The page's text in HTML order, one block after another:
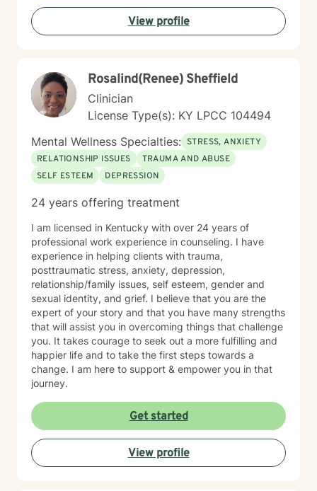
View profile
Rosalind(Renee) Sheffield
Clinician
License Type(s): KY LPCC 104494
Mental Wellness Specialties: STRESS, ANXIETY
RELATIONSHIP ISSUES
TRAUMA AND ABUSE
SELF ESTEEM
DEPRESSION
24 years offering treatment
I am licensed in Kentucky with over 24 years of
professional work experience in counseling. I have
experience in helping clients with trauma,
posttraumatic stress, anxiety, depression,
relationship/family issues, self esteem, gender and
sexual identity, and grief. I believe that you are the
expert of your story and that you have many strengths
that will assist you in overcoming things that challenge
you. It takes courage to seek out a more fulfilling and
happier life and to take the first steps towards a
change. I am here to support & empower you in that
journey.
Get started
View profile